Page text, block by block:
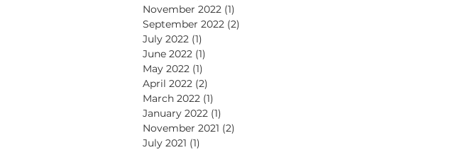
November 2022 (1)
September 2022 (2)
July 2022 (1)
June 2022 (1)
May 2022 (1)
April 2022 (2)
March 2022 (1)
January 2022 (1)
November 2021 (2)
July 2021 (1)